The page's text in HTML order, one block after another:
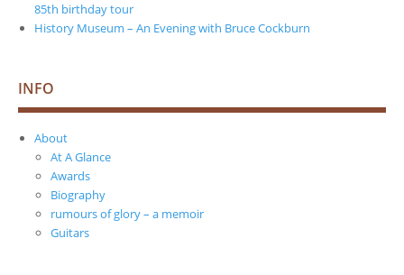
85th birthday tour
History Museum – An Evening with Bruce Cockburn
INFO
About
At A Glance
Awards
Biography
rumours of glory – a memoir
Guitars